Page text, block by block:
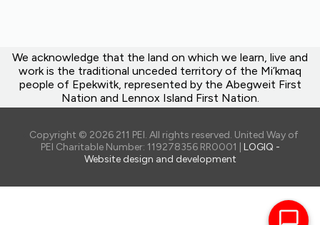
We acknowledge that the land on which we learn, live and
work is the traditional unceded territory of the Mi’kmaq
people of Epekwitk, represented by the Abegweit First
Nation and Lennox Island First Nation.
Copyright © 2026 211 PEI. All rights reserved. United Way of
PEI Charitable Number: 119278356 RR0001 | LOGIQ -
Website design and development